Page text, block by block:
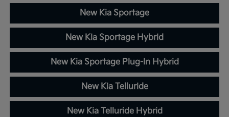
New Kia Sportage
New Kia Sportage Hybrid
New Kia Sportage Plug-In Hybrid
New Kia Telluride
New Kia Telluride Hybrid